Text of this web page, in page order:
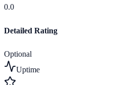
0.0
Detailed Rating
Optional
Uptime